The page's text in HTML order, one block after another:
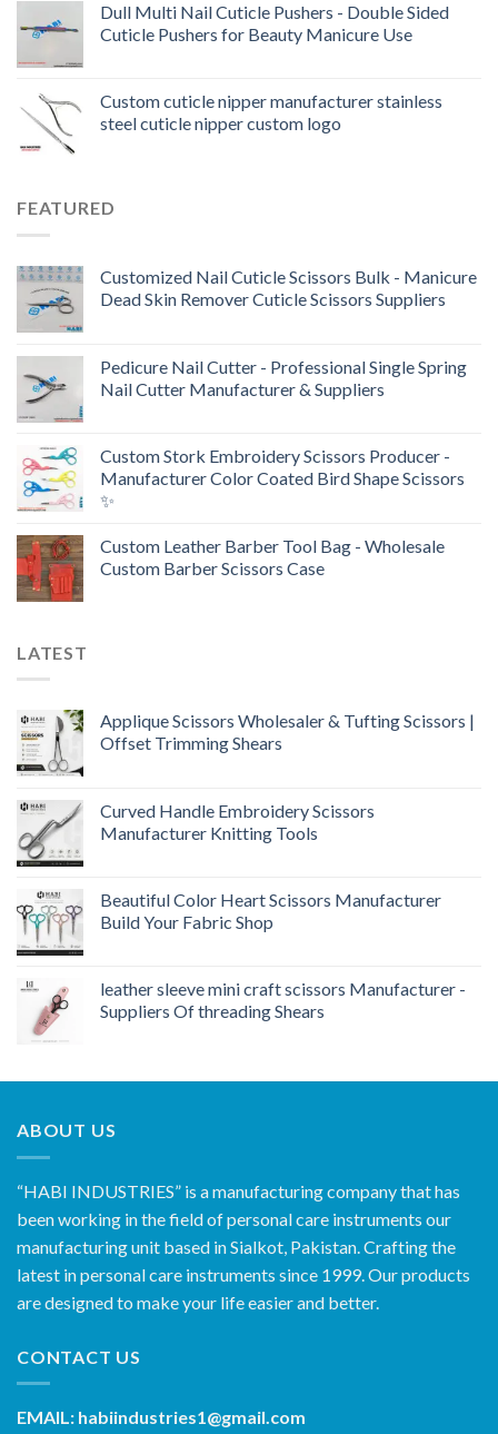
Dull Multi Nail Cuticle Pushers - Double Sided
Cuticle Pushers for Beauty Manicure Use
Custom cuticle nipper manufacturer stainless
steel cuticle nipper custom logo
FEATURED
Customized Nail Cuticle Scissors Bulk - Manicure
Dead Skin Remover Cuticle Scissors Suppliers
Pedicure Nail Cutter - Professional Single Spring
Nail Cutter Manufacturer & Suppliers
Custom Stork Embroidery Scissors Producer -
Manufacturer Color Coated Bird Shape Scissors
✨
Custom Leather Barber Tool Bag - Wholesale
Custom Barber Scissors Case
LATEST
Applique Scissors Wholesaler & Tufting Scissors |
Offset Trimming Shears
Curved Handle Embroidery Scissors
Manufacturer Knitting Tools
Beautiful Color Heart Scissors Manufacturer
Build Your Fabric Shop
leather sleeve mini craft scissors Manufacturer -
Suppliers Of threading Shears
ABOUT US
“HABI INDUSTRIES” is a manufacturing company that has
been working in the field of personal care instruments our
manufacturing unit based in Sialkot, Pakistan. Crafting the
latest in personal care instruments since 1999. Our products
are designed to make your life easier and better.
CONTACT US
EMAIL: habiindustries1@gmail.com